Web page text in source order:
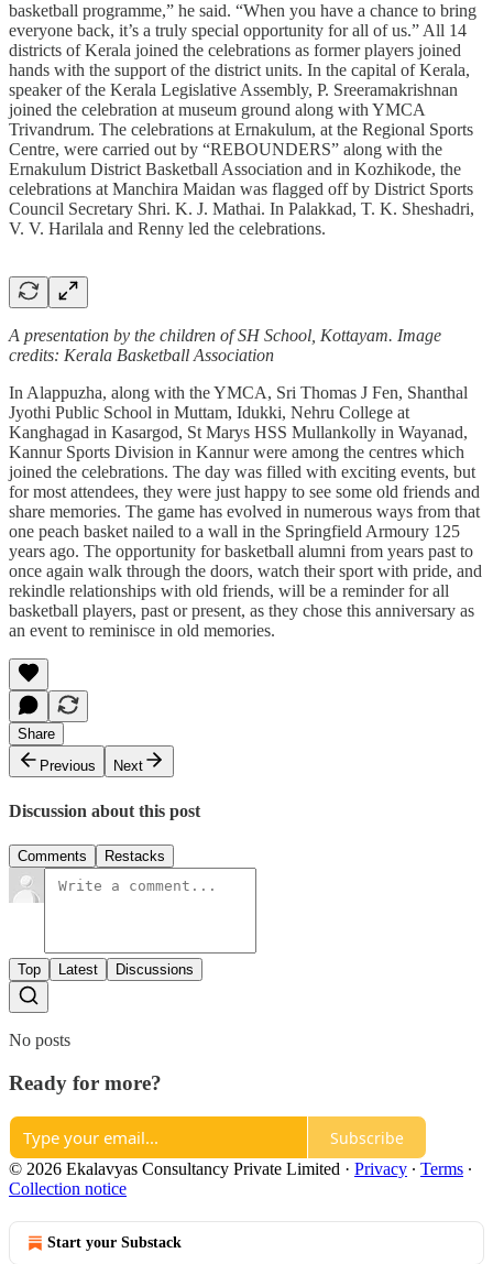
basketball programme,” he said. “When you have a chance to bring
everyone back, it’s a truly special opportunity for all of us.” All 14
districts of Kerala joined the celebrations as former players joined
hands with the support of the district units. In the capital of Kerala,
speaker of the Kerala Legislative Assembly, P. Sreeramakrishnan
joined the celebration at museum ground along with YMCA
Trivandrum. The celebrations at Ernakulum, at the Regional Sports
Centre, were carried out by “REBOUNDERS” along with the
Ernakulum District Basketball Association and in Kozhikode, the
celebrations at Manchira Maidan was flagged off by District Sports
Council Secretary Shri. K. J. Mathai. In Palakkad, T. K. Sheshadri,
V. V. Harilala and Renny led the celebrations.
A presentation by the children of SH School, Kottayam. Image
credits: Kerala Basketball Association
In Alappuzha, along with the YMCA, Sri Thomas J Fen, Shanthal
Jyothi Public School in Muttam, Idukki, Nehru College at
Kanghagad in Kasargod, St Marys HSS Mullankolly in Wayanad,
Kannur Sports Division in Kannur were among the centres which
joined the celebrations. The day was filled with exciting events, but
for most attendees, they were just happy to see some old friends and
share memories. The game has evolved in numerous ways from that
one peach basket nailed to a wall in the Springfield Armoury 125
years ago. The opportunity for basketball alumni from years past to
once again walk through the doors, watch their sport with pride, and
rekindle relationships with old friends, will be a reminder for all
basketball players, past or present, as they chose this anniversary as
an event to reminisce in old memories.
Share
Previous
Next
Discussion about this post
Comments Restacks
Top Latest Discussions
No posts
Ready for more?
Subscribe
© 2026 Ekalavyas Consultancy Private Limited · Privacy ∙ Terms ∙
Collection notice
Start your Substack